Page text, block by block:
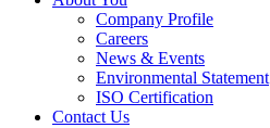
Company Profile
Careers
News & Events
Environmental Statement
ISO Certification
Contact Us